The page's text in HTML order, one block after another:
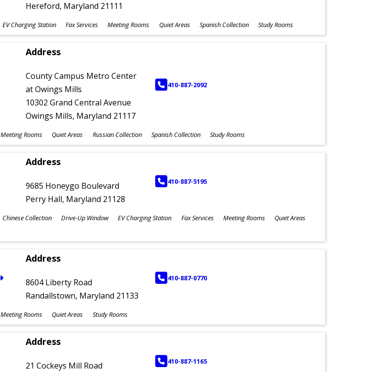
Hereford, Maryland 21111
EV Charging Station Fax Services Meeting Rooms Quiet Areas Spanish Collection Study Rooms
Address
County Campus Metro Center
at Owings Mills
10302 Grand Central Avenue
Owings Mills, Maryland 21117
PHONE
410-887-2092
Meeting Rooms Quiet Areas Russian Collection Spanish Collection Study Rooms
Address
9685 Honeygo Boulevard
Perry Hall, Maryland 21128
PHONE
410-887-5195
Chinese Collection Drive-Up Window EV Charging Station Fax Services Meeting Rooms
Quiet Areas
Address
8604 Liberty Road
Randallstown, Maryland 21133
PHONE
410-887-0770
Meeting Rooms Quiet Areas Study Rooms
Address
21 Cockeys Mill Road
PHONE
410-887-1165